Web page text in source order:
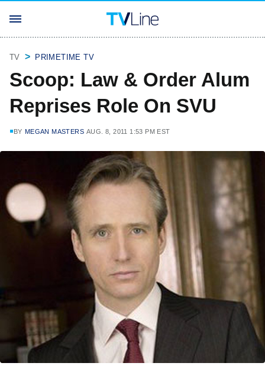
TV PRIMETIME TV
Scoop: Law & Order Alum
Reprises Role On SVU
BY MEGAN MASTERS AUG. 8, 2011 1:53 PM EST